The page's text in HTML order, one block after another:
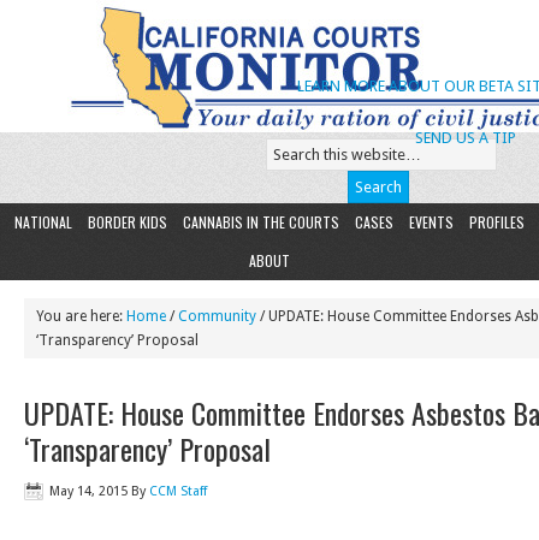
SEND US A TIP
LEARN MORE ABOUT OUR BETA
NATIONAL BORDER KIDS CANNABIS IN THE COURTS CASES EVENTS
PROFILES
ABOUT
You are here: Home /Community / UPDATE: House Committee Endorses
‘Transparency’ Proposal
UPDATE: House Committee Endorses Asbestos
‘Transparency’ Proposal
May 14, 2015 By CCM Staff